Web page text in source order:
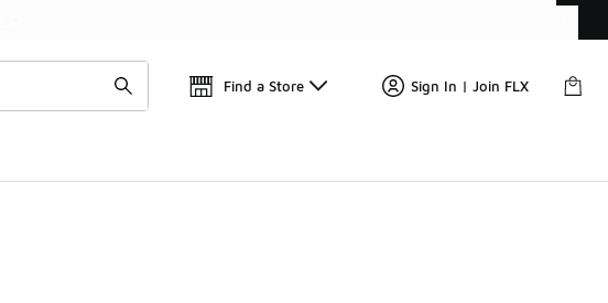
Find a Store Sign In | Join FLX